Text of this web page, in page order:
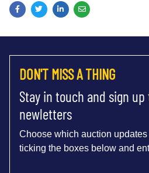
FacebookTwitterLinkedInEmail
DON'T MISS A THING
Stay in touch and sign
newletters
Choose which auction
ticking the boxes below and